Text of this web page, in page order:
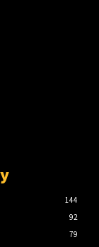
144
92
79